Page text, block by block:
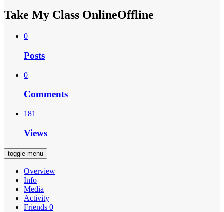
Take My Class OnlineOffline
0
Posts
0
Comments
181
Views
toggle menu
Overview
Info
Media
Activity
Friends 0